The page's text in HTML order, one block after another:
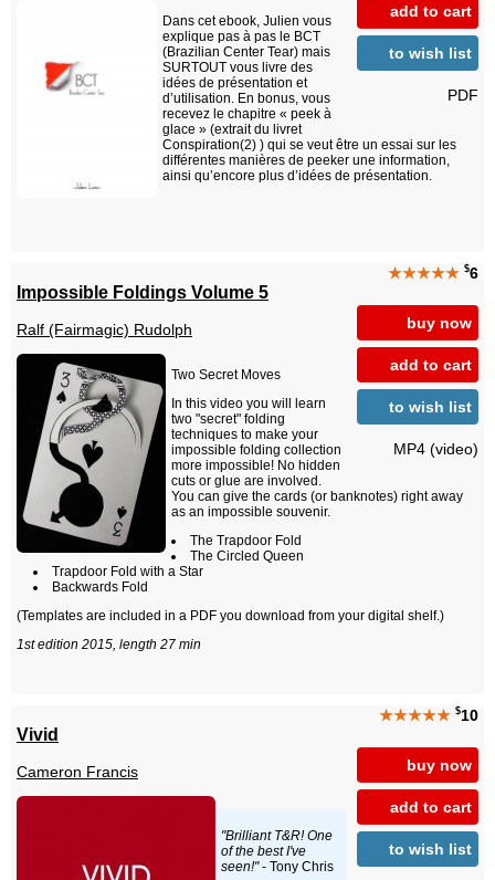
add to cart
to wish list
PDF
Dans cet ebook, Julien vous
explique pas à pas le BCT
(Brazilian Center Tear) mais
SURTOUT vous livre des
idées de présentation et
d’utilisation. En bonus, vous
recevez le chapitre « peek à
glace » (extrait du livret
Conspiration(2) ) qui se veut être un essai sur les
différentes manières de peeker une information,
ainsi qu’encore plus d’idées de présentation.
★★★★★ $6
buy now
add to cart
to wish list
MP4 (video)
Impossible Foldings Volume 5
Ralf (Fairmagic) Rudolph
Two Secret Moves
In this video you will learn
two "secret" folding
techniques to make your
impossible folding collection
more impossible! No hidden
cuts or glue are involved.
You can give the cards (or banknotes) right away
as an impossible souvenir.
The Trapdoor Fold
The Circled Queen
Trapdoor Fold with a Star
Backwards Fold
(Templates are included in a PDF you download from your digital shelf.)
1st edition 2015, length 27 min
★★★★★ $10
buy now
add to cart
to wish list
Vivid
Cameron Francis
"Brilliant T&R! One
of the best I've
seen!"- Tony Chris